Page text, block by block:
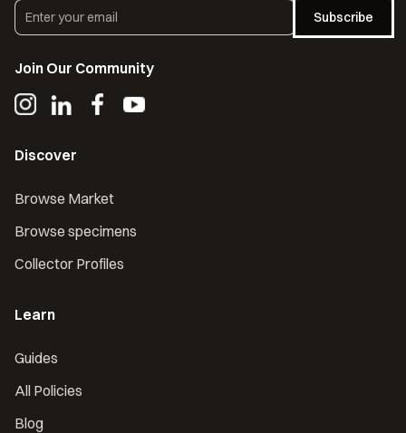
Subscribe
Join Our Community
Discover
Browse Market
Browse specimens
Collector Profiles
Learn
Guides
All Policies
Blog